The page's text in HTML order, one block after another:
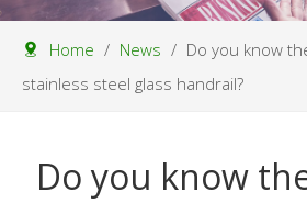
Home / News / Do you know
stainless steel glass handrail?
Do you know